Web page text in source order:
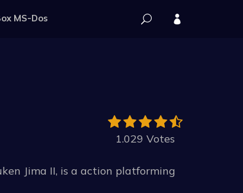
MS-Dos
1.029 Votes
Jima II, is a action platforming